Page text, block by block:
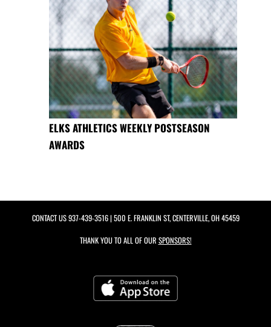
ELKS ATHLETICS WEEKLY POSTSEASON
AWARDS
CONTACT US937-439-3516| 500 E. FRANKLIN ST, CENTERVILLE, OH 45459
THANK YOU TO ALL OF OUR SPONSORS!